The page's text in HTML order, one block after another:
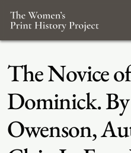
The Novice
Dominick.
Owenson,